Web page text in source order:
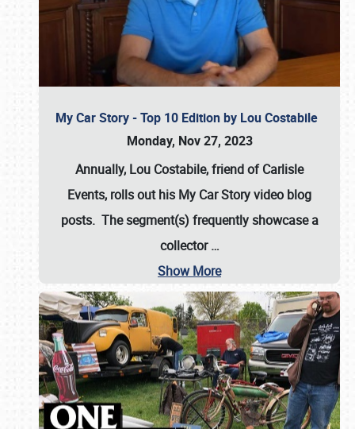
My Car Story - Top 10 Edition by Lou Costabile
Monday, Nov 27, 2023
Annually, Lou Costabile, friend of Carlisle
Events, rolls out his My Car Story video blog
posts. The segment(s) frequently showcase a
collector…
Show More